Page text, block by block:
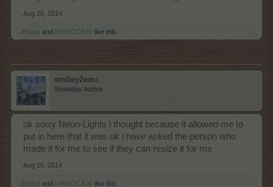
Aug 26, 2014
d5aisy and IVANCICA30 like this.
smiley2emc
Someday Author
ok sorry Neon-Lights i thought because it allowed me to
put in here that it was ok i have asked the person who
made it for me to see if they can resize it for me
Aug 26, 2014
d5aisy and IVANCICA30 like this.